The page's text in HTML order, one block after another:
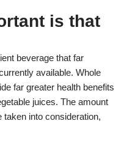
is that
beverage that far
available. Whole
far greater health benefits
juices. The amount
taken into consideration,